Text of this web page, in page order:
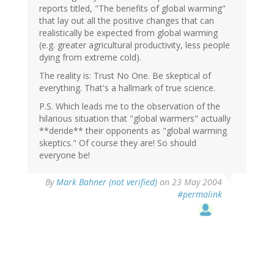
reports titled, "The benefits of global warming"
that lay out all the positive changes that can
realistically be expected from global warming
(e.g. greater agricultural productivity, less people
dying from extreme cold).
The reality is: Trust No One. Be skeptical of
everything. That's a hallmark of true science.
P.S. Which leads me to the observation of the
hilarious situation that "global warmers" actually
**deride** their opponents as "global warming
skeptics." Of course they are! So should
everyone be!
ByMark Bahner (not verified) on 23 May 2004
#permalink